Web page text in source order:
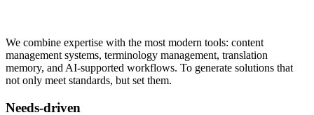
We combine expertise with the most modern tools: content
management systems, terminology management, translation
memory, and AI-supported workflows. To generate solutions that
not only meet standards, but set them.
Needs-driven